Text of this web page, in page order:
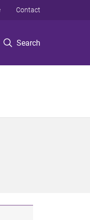
Search
Contact